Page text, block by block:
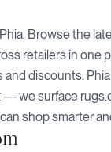
Browse the
retailers in one
and discounts.
— we surface
shop smarter